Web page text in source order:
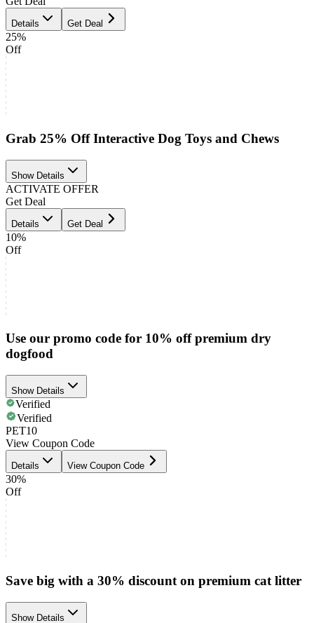
Details Get Deal
25%
Off
Grab 25% Off Interactive Dog Toys and Chews
Show Details
ACTIVATE OFFER
Get Deal
Details Get Deal
10%
Off
Use our promo code for 10% off premium dry
dogfood
Show Details
Verified
Verified
PET10
View Coupon Code
Details View Coupon Code
30%
Off
Save big with a 30% discount on premium cat litter
Show Details